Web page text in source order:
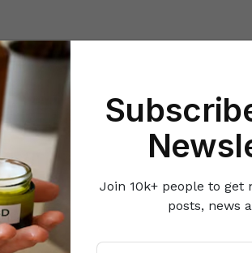
Home & Kitchen
Tips to choose right shoes for your feet
right shoes for your feet
Join 10k+ people to get
posts, news